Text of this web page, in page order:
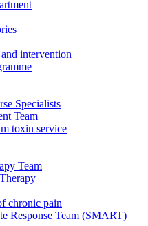
intervention
Specialists
Team
toxin service
Team
chronic pain
Response Team (SMART)